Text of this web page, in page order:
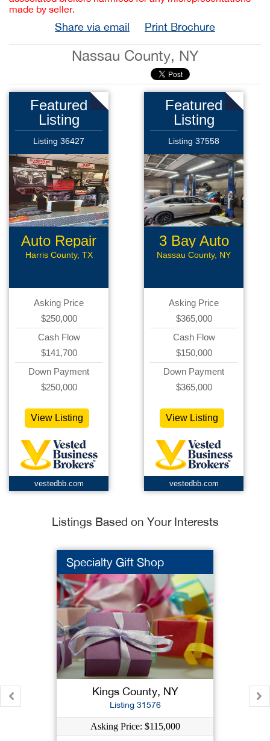
made by seller.
Share via email Print Brochure
Nassau County, NY
Featured
Listing
Listing 36427
Auto Repair
Harris County, TX
Asking Price
$250,000
Cash Flow
$141,700
Down Payment
$250,000
View Listing
vestedbb.com
Featured
Listing
Listing 37558
3 Bay Auto
Repair
Nassau County, NY
Asking Price
$365,000
Cash Flow
$150,000
Down Payment
$365,000
View Listing
vestedbb.com
Listings Based on Your Interests
Specialty Gift Shop
Kings County, NY
Listing 31576
Asking Price: $115,000